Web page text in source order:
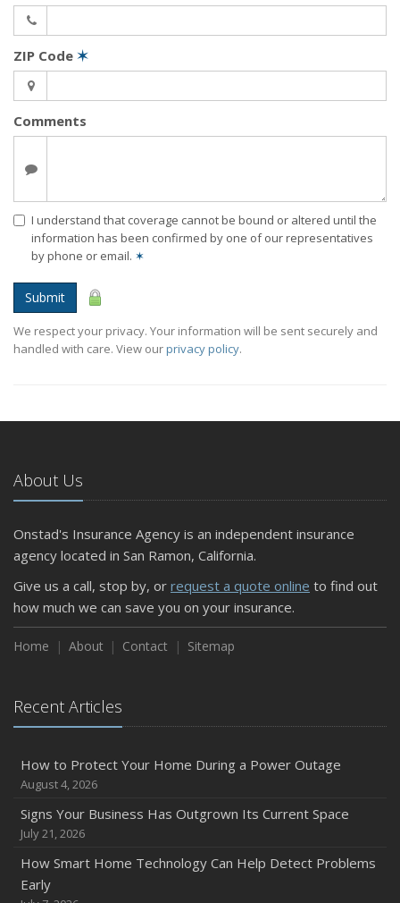
ZIP Code ✶
Comments
I understand that coverage cannot be bound or altered until the
information has been confirmed by one of our representatives
by phone or email. ✶
Submit
We respect your privacy. Your information will be sent securely and
handled with care. View ourprivacy policy.
About Us
Onstad's Insurance Agency is an independent insurance
agency located in San Ramon, California.
Give us a call, stop by, or request a quote online to find out
how much we can save you on your insurance.
Home About Contact Sitemap
Recent Articles
How to Protect Your Home During a Power Outage
August 4, 2026
Signs Your Business Has Outgrown Its Current Space
July 21, 2026
How Smart Home Technology Can Help Detect Problems
Early